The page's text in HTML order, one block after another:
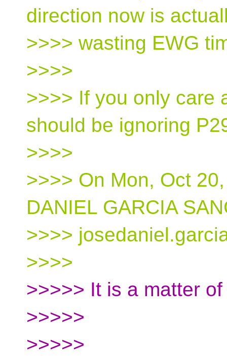
direction now is
>>>> wasting EWG
>>>>
>>>> If you only care
should be ignoring
>>>>
>>>> On Mon, Oct
DANIEL GARCIA
>>>>
>>>>
>>>>> It is a matter
>>>>>
>>>>>